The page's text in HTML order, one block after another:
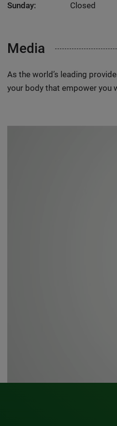
Sunday:
Closed
Media
As the world’s leading
your body that empower you